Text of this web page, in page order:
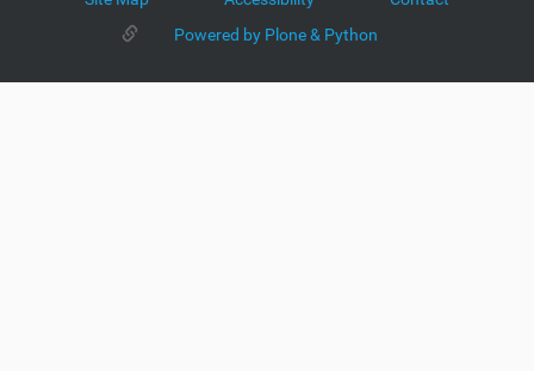
Powered by Plone & Python